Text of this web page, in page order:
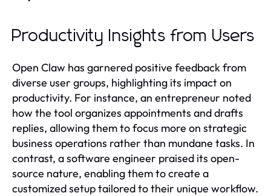
Productivity Insights from Users
Open Claw has garnered positive feedback from
diverse user groups, highlighting its impact on
productivity. For instance, an entrepreneur noted
how the tool organizes appointments and drafts
replies, allowing them to focus more on strategic
business operations rather than mundane tasks. In
contrast, a software engineer praised its open-
source nature, enabling them to create a
customized setup tailored to their unique workflow.